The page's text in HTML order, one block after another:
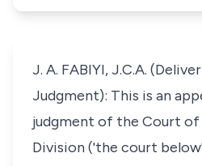
J. A. FABIYI, J.C.A.
Judgment): This is an
judgment of the Court of
Division ('the court